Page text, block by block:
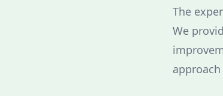
The
We